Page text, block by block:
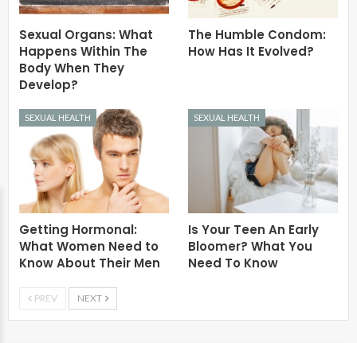
Sexual Organs: What
Happens Within The
Body When They
Develop?
The Humble Condom:
How Has It Evolved?
SEXUAL HEALTH
Getting Hormonal:
What Women Need to
Know About Their Men
SEXUAL HEALTH
Is Your Teen An Early
Bloomer? What You
Need To Know
PREV NEXT